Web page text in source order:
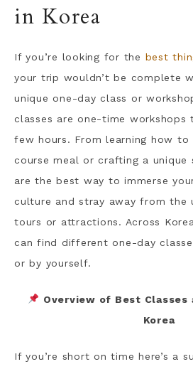
in Korea
If you’re looking for the best
your trip wouldn’t be complete
unique one-day class or
classes are one-time
few hours. From learning how
course meal or crafting a unique
are the best way to immerse
culture and stray away from the
tours or attractions. Across
can find different one-day
or by yourself.
Overview of Best Classes
Korea
If you’re short on time here’s a